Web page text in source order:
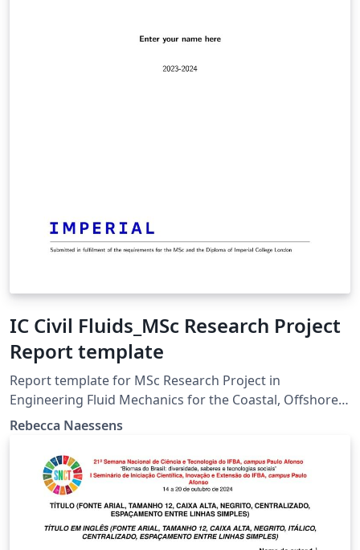
IC Civil Fluids_MSc Research Project
Report template
Report template for MSc Research Project in
Engineering Fluid Mechanics for the Coastal, Offshore
and Built Environment, Imperial College London
Rebecca Naessens